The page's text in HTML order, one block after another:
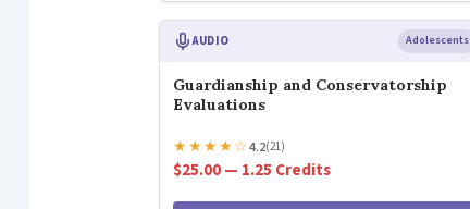
AUDIO Adolescents
Guardianship and Conservatorship
Evaluations
★★★★☆4.2(21)
$25.00 — 1.25 Credits